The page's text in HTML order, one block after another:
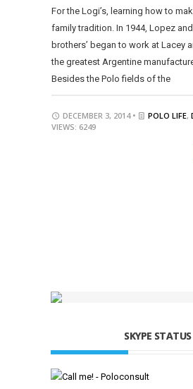
For the Logi’s, learning how to
family tradition. In 1944, Lopez
brothers’ began to work at Lacey
the greatest Argentine
Besides the Polo fields of the
DECEMBER 3, 2014 • POLO LIFE,
VIEWS: 6249
SKYPE STATUS